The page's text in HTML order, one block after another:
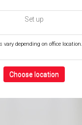
Set up
vary depending on office location.
Choose location